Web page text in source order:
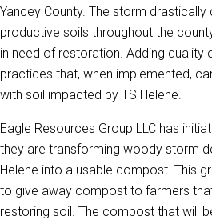
Yancey County. The storm
productive soils throughout the
in need of restoration. Adding quality
practices that, when implemented,
with soil impacted by TS Helene.
Eagle Resources Group LLC has
they are transforming woody storm
Helene into a usable compost. This
to give away compost to farmers
restoring soil. The compost that will